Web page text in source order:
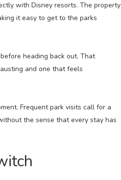
with Disney resorts. The property
it easy to get to the parks
heading back out. That
and one that feels
Frequent park visits call for a
the sense that every stay has